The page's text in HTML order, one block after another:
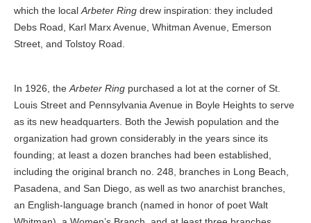
which the local Arbeter Ring drew inspiration: they included
Debs Road, Karl Marx Avenue, Whitman Avenue, Emerson
Street, and Tolstoy Road.
In 1926, the Arbeter Ring purchased a lot at the corner of St.
Louis Street and Pennsylvania Avenue in Boyle Heights to serve
as its new headquarters. Both the Jewish population and the
organization had grown considerably in the years since its
founding; at least a dozen branches had been established,
including the original branch no. 248, branches in Long Beach,
Pasadena, and San Diego, as well as two anarchist branches,
an English-language branch (named in honor of poet Walt